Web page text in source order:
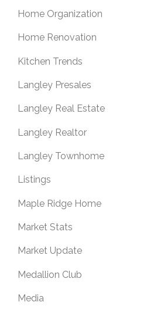
Home Organization
Home Renovation
Kitchen Trends
Langley Presales
Langley Real Estate
Langley Realtor
Langley Townhome
Listings
Maple Ridge Home
Market Stats
Market Update
Medallion Club
Media